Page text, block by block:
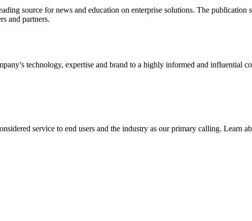
source for news and education on enterprise solutions. The publication
and partners.
technology, expertise and brand to a highly informed and influential
service to end users and the industry as our primary calling. Learn